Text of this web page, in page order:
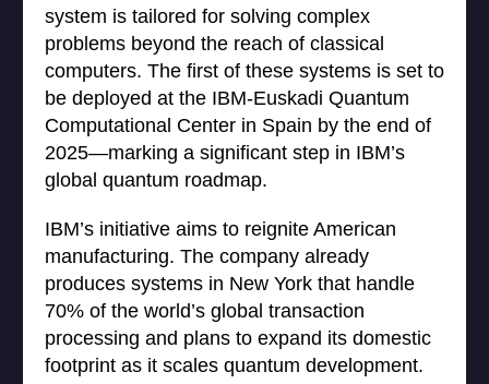
system is tailored for solving complex
problems beyond the reach of classical
computers. The first of these systems is set to
be deployed at the IBM-Euskadi Quantum
Computational Center in Spain by the end of
2025—marking a significant step in IBM’s
global quantum roadmap.
IBM’s initiative aims to reignite American
manufacturing. The company already
produces systems in New York that handle
70% of the world’s global transaction
processing and plans to expand its domestic
footprint as it scales quantum development.